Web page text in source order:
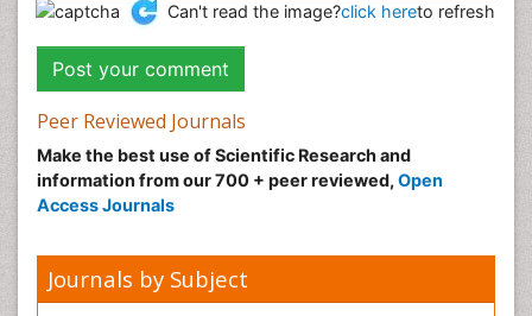
Can't read the image?click hereto refresh
Peer Reviewed Journals
Make the best use of Scientific Research and
information from our 700 + peer reviewed, Open
Access Journals
Journals by Subject